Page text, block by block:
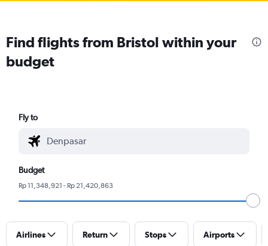
Find flights from Bristol within your
budget
Fly to
Budget
Rp 11,348,921 - Rp 21,420,863
Airlines Return Stops Airports